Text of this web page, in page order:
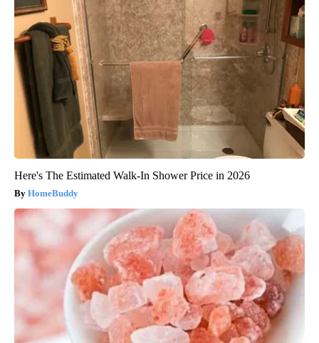
Here's The Estimated Walk-In Shower Price in 2026
HomeBuddy